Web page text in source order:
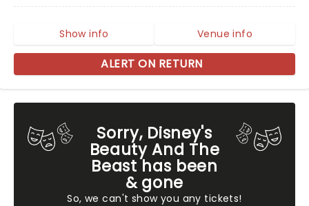
Sorry, Disney's
Beauty And The
Beast has been
& gone
So, we can't show you any tickets!
Show info Venue info
ALERT ON RETURN